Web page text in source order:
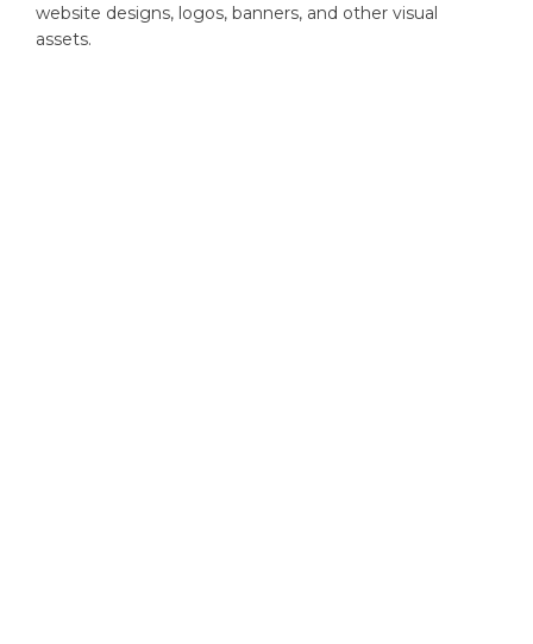
website designs, logos, banners, and other visual
assets.